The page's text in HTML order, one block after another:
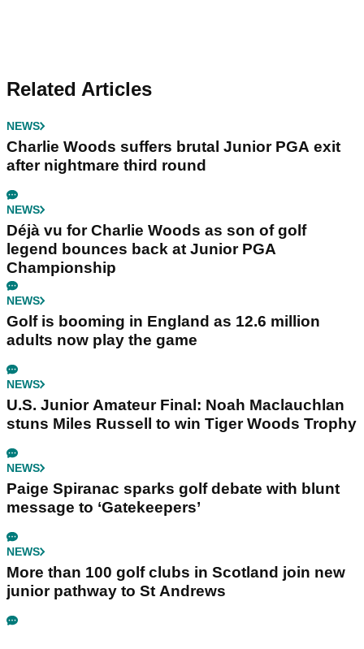
Related Articles
NEWS
Charlie Woods suffers brutal Junior PGA exit
after nightmare third round
NEWS
Déjà vu for Charlie Woods as son of golf
legend bounces back at Junior PGA
Championship
NEWS
Golf is booming in England as 12.6 million
adults now play the game
NEWS
U.S. Junior Amateur Final: Noah Maclauchlan
stuns Miles Russell to win Tiger Woods Trophy
NEWS
Paige Spiranac sparks golf debate with blunt
message to ‘Gatekeepers’
NEWS
More than 100 golf clubs in Scotland join new
junior pathway to St Andrews